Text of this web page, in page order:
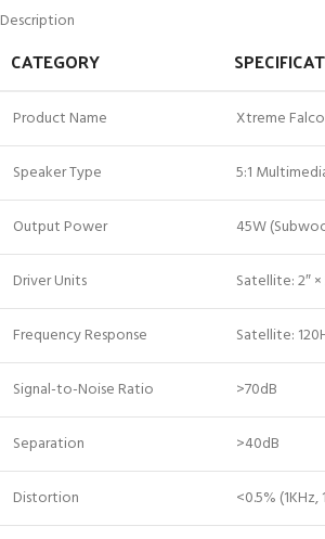
Description
CATEGORY
Product Name Xtreme
Speaker Type 5:1
Output Power 45W
Driver Units Satellite: 2″
Frequency Response Satellite:
Signal-to-Noise Ratio >70dB
Separation >40dB
Distortion <0.5% (1KHz,